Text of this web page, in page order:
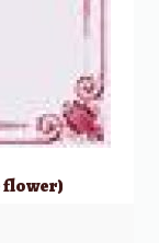
flower)